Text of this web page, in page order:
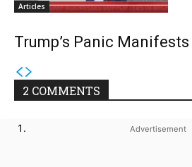
Articles
Trump’s Panic
2 COMMENTS